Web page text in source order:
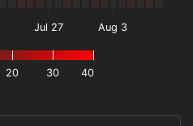
20 30 40
Jul 27 Aug 3